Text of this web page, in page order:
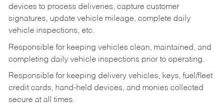
devices to process deliveries, capture customer
signatures, update vehicle mileage, complete daily
vehicle inspections, etc.
Responsible for keeping vehicles clean, maintained, and
completing daily vehicle inspections prior to operating.
Responsible for keeping delivery vehicles, keys, fuel/fleet
credit cards, hand-held devices, and monies collected
secure at all times.